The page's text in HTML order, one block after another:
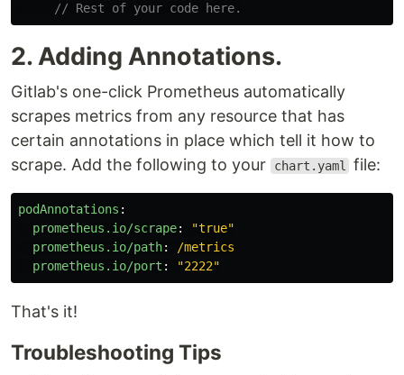
// Rest of your code here.
2. Adding Annotations.
Gitlab's one-click Prometheus automatically
scrapes metrics from any resource that has
certain annotations in place which tell it how to
scrape. Add the following to your
chart.yaml file:
podAnnotations :
prometheus.io/scrape: "true"
prometheus.io/path:
/metrics
prometheus.io/port : "2222"
That's it!
Troubleshooting Tips